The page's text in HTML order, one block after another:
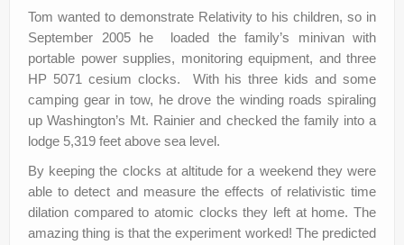
Tom wanted to demonstrate Relativity to his children, so in
September 2005 he loaded the family’s minivan with
portable power supplies, monitoring equipment, and three
HP 5071 cesium clocks. With his three kids and some
camping gear in tow, he drove the winding roads spiraling
up Washington’s Mt. Rainier and checked the family into a
lodge 5,319 feet above sea level.
By keeping the clocks at altitude for a weekend they were
able to detect and measure the effects of relativistic time
dilation compared to atomic clocks they left at home. The
amazing thing is that the experiment worked! The predicted